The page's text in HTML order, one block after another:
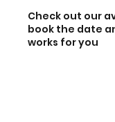
Check out our
book the date
works for you